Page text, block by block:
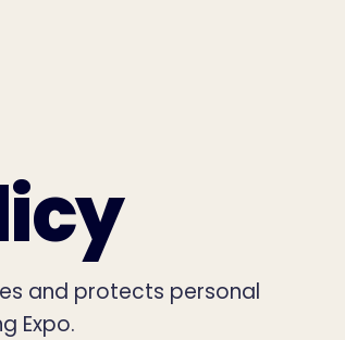
and protects personal
Expo.